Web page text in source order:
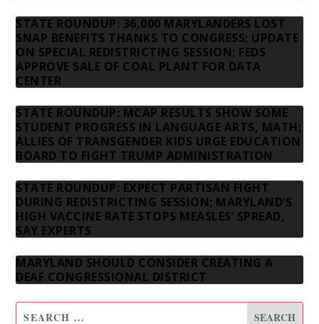
STATE ROUNDUP: 36,000 MARYLANDERS LOST
SNAP BENEFITS THANKS TO CONGRESS; UPDATE
ON SPECIAL REDISTRICTING SESSION; FEDS
APPROVE SALE OF COAL PLANT FOR DATA
CENTER
STATE ROUNDUP: MCAP RESULTS SHOW SOME
STUDENT PROGRESS IN LANGUAGE ARTS, MATH;
ALLIES OF TRANSGENDER KIDS URGE EDUCATION
BOARD TO FIGHT TRUMP ADMINISTRATION
STATE ROUNDUP: EXPECT PARTISAN FIGHT
DURING REDISTRICTING SESSION; MARYLAND’S
HIGH VACCINE RATE STOPS MEASLES’ SPREAD,
SAY EXPERTS
MARYLAND SHOULD CONSIDER CREATING A
DEAF CONGRESSIONAL DISTRICT